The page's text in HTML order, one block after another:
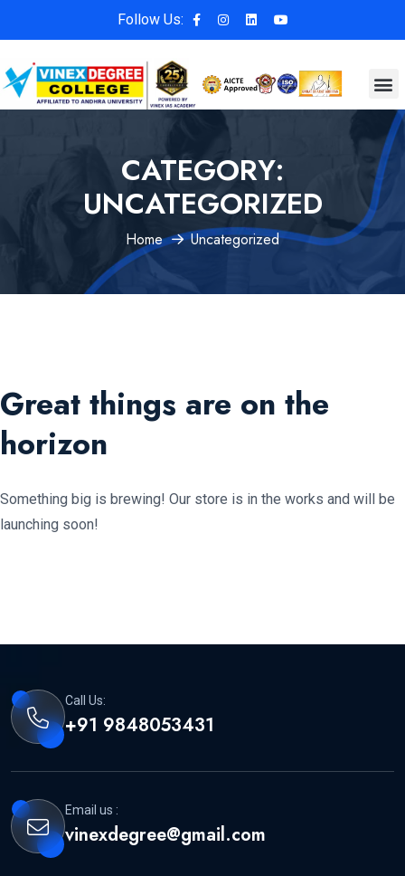
Follow Us:
CATEGORY:
UNCATEGORIZED
Home Uncategorized
Great things are on the
horizon
Something big is brewing! Our store is in the works and will be
launching soon!
Call Us:
+91 9848053431
Email us :
vinexdegree@gmail.com